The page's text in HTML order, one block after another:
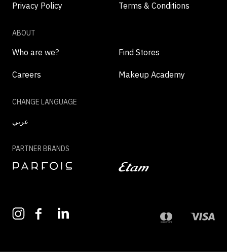
Privacy Policy Terms & Conditions
ABOUT
Who are we? Find Stores
Careers Makeup Academy
CHANGE LANGUAGE
عربي
PARTNER BRANDS